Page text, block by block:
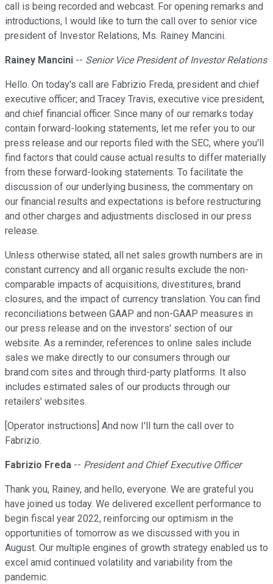
call is being recorded and webcast. For opening remarks and
introductions, I would like to turn the call over to senior vice
president of Investor Relations, Ms. Rainey Mancini.
Rainey Mancini -- Senior Vice President of Investor Relations
Hello. On today's call are Fabrizio Freda, president and chief
executive officer; and Tracey Travis, executive vice president,
and chief financial officer. Since many of our remarks today
contain forward-looking statements, let me refer you to our
press release and our reports filed with the SEC, where you'll
find factors that could cause actual results to differ materially
from these forward-looking statements. To facilitate the
discussion of our underlying business, the commentary on
our financial results and expectations is before restructuring
and other charges and adjustments disclosed in our press
release.
Unless otherwise stated, all net sales growth numbers are in
constant currency and all organic results exclude the non-
comparable impacts of acquisitions, divestitures, brand
closures, and the impact of currency translation. You can find
reconciliations between GAAP and non-GAAP measures in
our press release and on the investors' section of our
website. As a reminder, references to online sales include
sales we make directly to our consumers through our
brand.com sites and through third-party platforms. It also
includes estimated sales of our products through our
retailers' websites.
[Operator instructions] And now I'll turn the call over to
Fabrizio.
Fabrizio Freda -- President and Chief Executive Officer
Thank you, Rainey, and hello, everyone. We are grateful you
have joined us today. We delivered excellent performance to
begin fiscal year 2022, reinforcing our optimism in the
opportunities of tomorrow as we discussed with you in
August. Our multiple engines of growth strategy enabled us to
excel amid continued volatility and variability from the
pandemic.